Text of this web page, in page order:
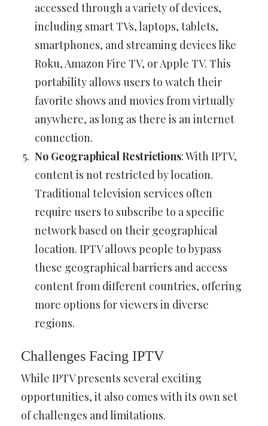
accessed through a variety of devices,
including smart TVs, laptops, tablets,
smartphones, and streaming devices like
Roku, Amazon Fire TV, or Apple TV. This
portability allows users to watch their
favorite shows and movies from virtually
anywhere, as long as there is an internet
connection.
No Geographical Restrictions: With IPTV,
content is not restricted by location.
Traditional television services often
require users to subscribe to a specific
network based on their geographical
location. IPTV allows people to bypass
these geographical barriers and access
content from different countries, offering
more options for viewers in diverse
regions.
Challenges Facing IPTV
While IPTV presents several exciting
opportunities, it also comes with its own set
of challenges and limitations.